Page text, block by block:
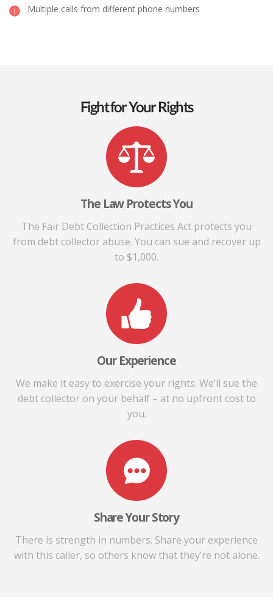
Multiple calls from different phone numbers
Fight for Your Rights
The Law Protects You
The Fair Debt Collection Practices Act protects you
from debt collector abuse. You can sue and recover up
to $1,000.
Our Experience
We make it easy to exercise your rights. We’ll sue the
debt collector on your behalf – at no upfront cost to
you.
Share Your Story
There is strength in numbers. Share your experience
with this caller, so others know that they’re not alone.